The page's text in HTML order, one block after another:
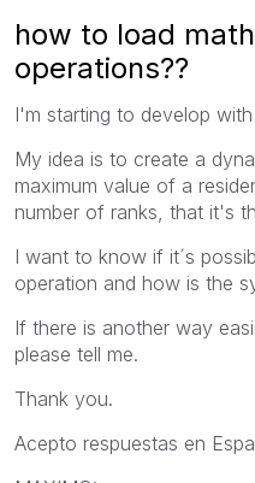
how to load
operations??
I'm starting to develop with
My idea is to create a
maximum value of a
number of ranks, that it's
I want to know if it´s
operation and how is the
If there is another way
please tell me.
Thank you.
Acepto respuestas en